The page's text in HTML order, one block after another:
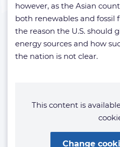
however, as the Asian
both renewables and fossil
the reason the U.S. should
energy sources and how
the nation is not clear.
This content is
Change